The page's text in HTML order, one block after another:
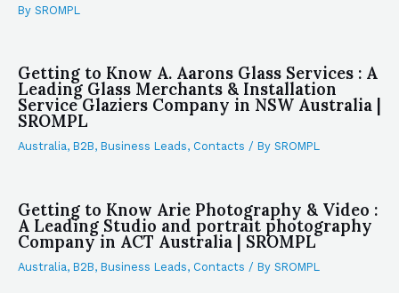
By SROMPL
Getting to Know A. Aarons Glass Services : A
Leading Glass Merchants & Installation
Service Glaziers Company in NSW Australia |
SROMPL
Australia, B2B, Business Leads, Contacts / By SROMPL
Getting to Know Arie Photography & Video :
A Leading Studio and portrait photography
Company in ACT Australia | SROMPL
Australia, B2B, Business Leads, Contacts / By SROMPL